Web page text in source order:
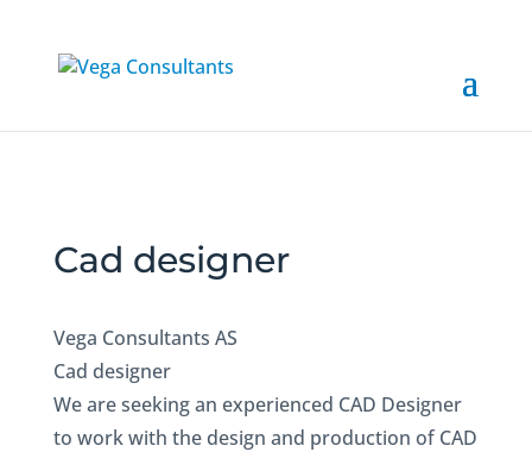
Cad designer
Vega Consultants AS
Cad designer
We are seeking an experienced CAD Designer
to work with the design and production of CAD